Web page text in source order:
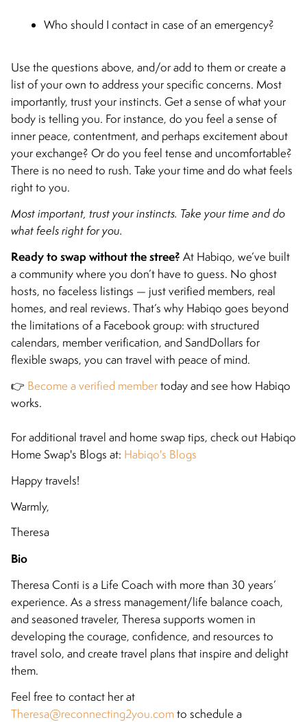
Who should I contact in case of an emergency?
Use the questions above, and/or add to them or create a
list of your own to address your specific concerns. Most
importantly, trust your instincts. Get a sense of what your
body is telling you. For instance, do you feel a sense of
inner peace, contentment, and perhaps excitement about
your exchange? Or do you feel tense and uncomfortable?
There is no need to rush. Take your time and do what feels
right to you.
Most important, trust your instincts. Take your time and do
what feels right for you.
Ready to swap without the stree? At Habiqo, we’ve built
a community where you don’t have to guess. No ghost
hosts, no faceless listings — just verified members, real
homes, and real reviews. That’s why Habiqo goes beyond
the limitations of a Facebook group: with structured
calendars, member verification, and SandDollars for
flexible swaps, you can travel with peace of mind.
👉 Become a verified membertoday and see how Habiqo
works.
For additional travel and home swap tips, check out Habiqo
Home Swap's Blogs at: Habiqo's Blogs
Happy travels!
Warmly,
Theresa
Bio
Theresa Conti is a Life Coach with more than 30 years’
experience. As a stress management/life balance coach,
and seasoned traveler, Theresa supports women in
developing the courage, confidence, and resources to
travel solo, and create travel plans that inspire and delight
them.
Feel free to contact her at
Theresa@reconnecting2you.comto schedule a